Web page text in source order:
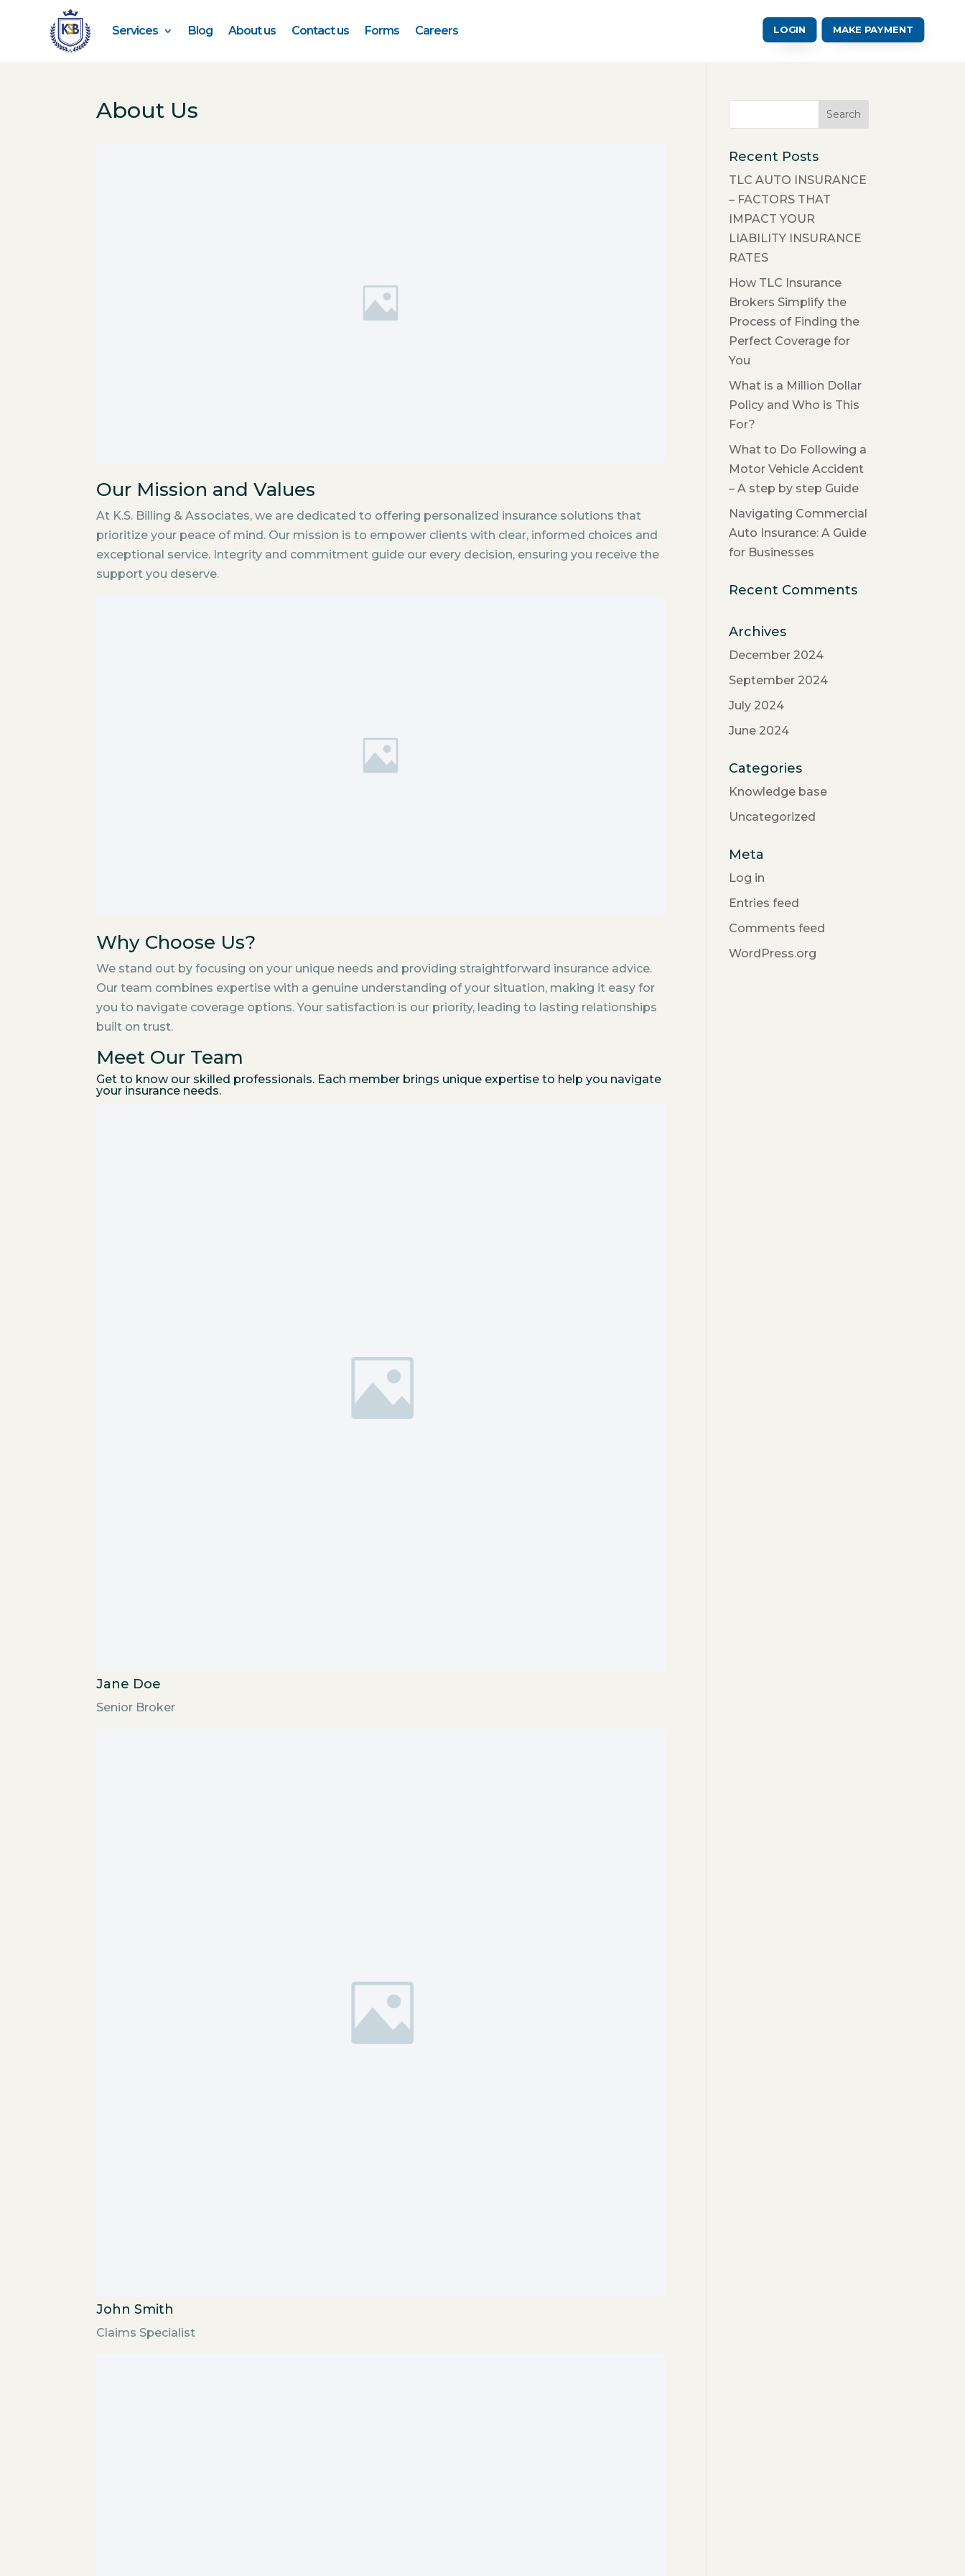
Services Blog About us Contact us Forms Careers LOGIN MAKE PAYMENT
About Us
Our Mission and Values
At K.S. Billing & Associates, we are dedicated to offering personalized insurance solutions that
prioritize your peace of mind. Our mission is to empower clients with clear, informed choices and
exceptional service. Integrity and commitment guide our every decision, ensuring you receive the
support you deserve.
Why Choose Us?
We stand out by focusing on your unique needs and providing straightforward insurance advice.
Our team combines expertise with a genuine understanding of your situation, making it easy for
you to navigate coverage options. Your satisfaction is our priority, leading to lasting relationships
built on trust.
Meet Our Team
Get to know our skilled professionals. Each member brings unique expertise to help you navigate
your insurance needs.
Jane Doe
Senior Broker
John Smith
Claims Specialist
Recent Posts
TLC AUTO INSURANCE
– FACTORS THAT
IMPACT YOUR
LIABILITY INSURANCE
RATES
How TLC Insurance
Brokers Simplify the
Process of Finding the
Perfect Coverage for
You
What is a Million Dollar
Policy and Who is This
For?
What to Do Following a
Motor Vehicle Accident
– A step by step Guide
Navigating Commercial
Auto Insurance: A Guide
for Businesses
Recent Comments
Archives
December 2024
September 2024
July 2024
June 2024
Categories
Knowledge base
Uncategorized
Meta
Log in
Entries feed
Comments feed
WordPress.org